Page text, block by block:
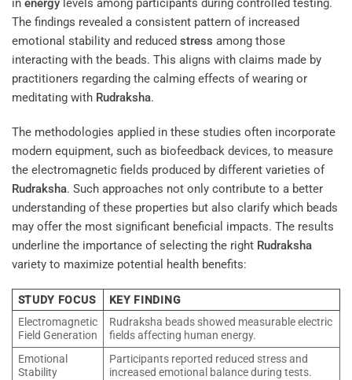
in energy levels among participants during controlled testing.
The findings revealed a consistent pattern of increased
emotional stability and reduced stress among those
interacting with the beads. This aligns with claims made by
practitioners regarding the calming effects of wearing or
meditating with Rudraksha.
The methodologies applied in these studies often incorporate
modern equipment, such as biofeedback devices, to measure
the electromagnetic fields produced by different varieties of
Rudraksha. Such approaches not only contribute to a better
understanding of these properties but also clarify which beads
may offer the most significant beneficial impacts. The results
underline the importance of selecting the right Rudraksha
variety to maximize potential health benefits:
STUDY FOCUS
KEY FINDING
Electromagnetic
Field Generation
Rudraksha beads showed measurable electric
fields affecting human energy.
Emotional
Stability
Participants reported reduced stress and
increased emotional balance during tests.